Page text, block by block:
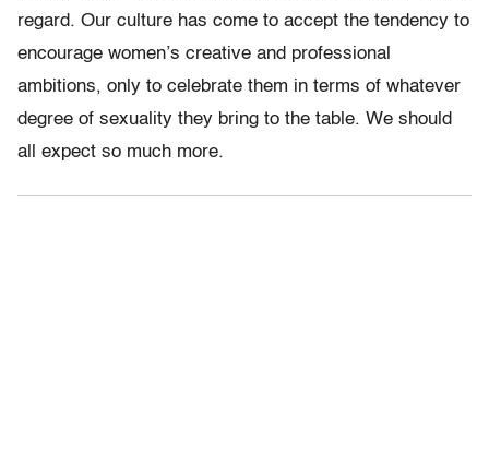
regard. Our culture has come to accept the tendency to
encourage women’s creative and professional
ambitions, only to celebrate them in terms of whatever
degree of sexuality they bring to the table. We should
all expect so much more.